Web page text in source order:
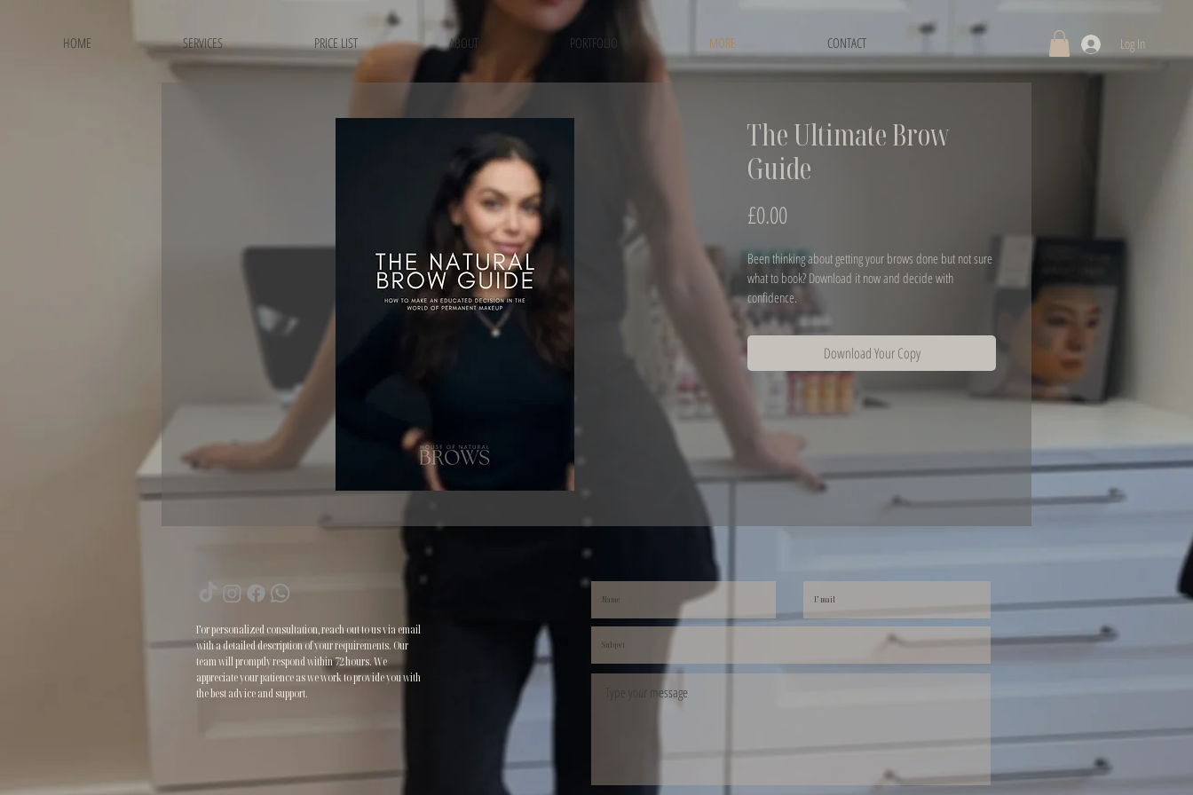
HOME SERVICES PRICE LIST ABOUT PORTFOLIO MORE CONTACT Log In
The Ultimate Brow
Guide
£0.00
Been thinking about getting your brows done but not sure
what to book? Download it now and decide with
confidence.
Download Your Copy
For personalized consultation, reach out to us via email
with a detailed description of your requirements. Our
team will promptly respond within 72 hours. We
appreciate your patience as we work to provide you with
the best advice and support.